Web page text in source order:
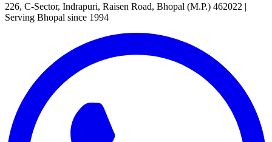
226, C-Sector, Indrapuri, Raisen Road, Bhopal (M.P.) 462022 |
Serving Bhopal since 1994